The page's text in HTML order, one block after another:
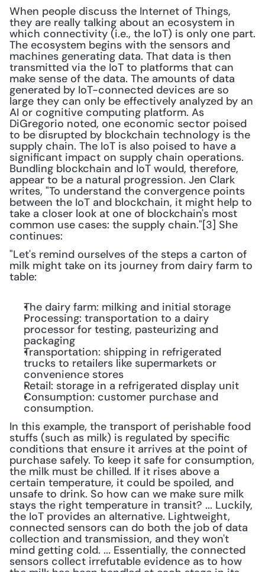
When people discuss the Internet of Things,
they are really talking about an ecosystem in
which connectivity (i.e., the IoT) is only one part.
The ecosystem begins with the sensors and
machines generating data. That data is then
transmitted via the IoT to platforms that can
make sense of the data. The amounts of data
generated by IoT-connected devices are so
large they can only be effectively analyzed by an
AI or cognitive computing platform. As
DiGregorio noted, one economic sector poised
to be disrupted by blockchain technology is the
supply chain. The IoT is also poised to have a
significant impact on supply chain operations.
Bundling blockchain and IoT would, therefore,
appear to be a natural progression. Jen Clark
writes, "To understand the convergence points
between the IoT and blockchain, it might help to
take a closer look at one of blockchain's most
common use cases: the supply chain."[3] She
continues:
"Let's remind ourselves of the steps a carton of
milk might take on its journey from dairy farm to
table:
The dairy farm: milking and initial storage
Processing: transportation to a dairy
processor for testing, pasteurizing and
packaging
Transportation: shipping in refrigerated
trucks to retailers like supermarkets or
convenience stores
Retail: storage in a refrigerated display unit
Consumption: customer purchase and
consumption.
In this example, the transport of perishable food
stuffs (such as milk) is regulated by specific
conditions that ensure it arrives at the point of
purchase safely. To keep it safe for consumption,
the milk must be chilled. If it rises above a
certain temperature, it could be spoiled, and
unsafe to drink. So how can we make sure milk
stays the right temperature in transit? ... Luckily,
the IoT provides an alternative. Lightweight,
connected sensors can do both the job of data
collection and transmission, and they won't
mind getting cold. ... Essentially, the connected
sensors collect irrefutable evidence as to how